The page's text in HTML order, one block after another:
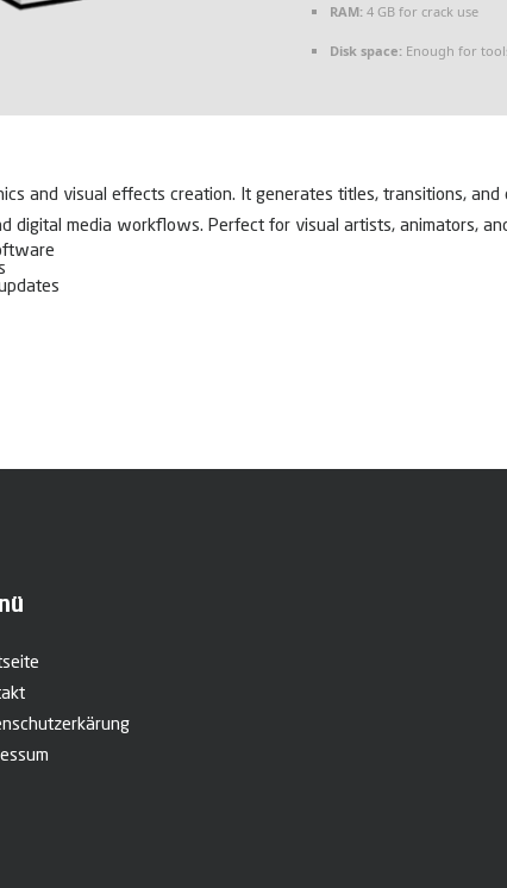
RAM: 4 GB for crack use
Disk space: Enough for
and visual effects creation. It generates titles, transitions,
digital media workflows. Perfect for visual artists, animators,